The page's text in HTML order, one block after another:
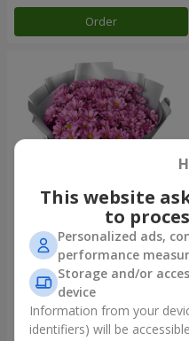
Order
"Your chrysanthemums"
bouquet
1 599 uah
Order
This website
to
Personalized ads,
performance
Storage and/or
device
Information from your
identifiers) will be